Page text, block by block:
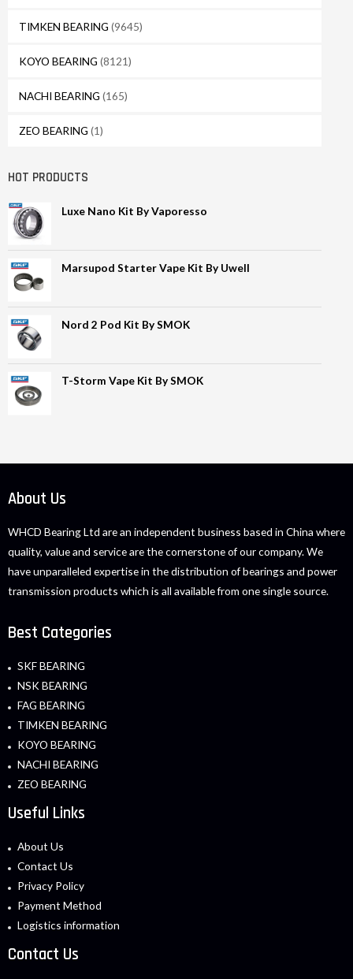
TIMKEN BEARING (9645)
KOYO BEARING (8121)
NACHI BEARING (165)
ZEO BEARING (1)
HOT PRODUCTS
Luxe Nano Kit By Vaporesso
Marsupod Starter Vape Kit By Uwell
Nord 2 Pod Kit By SMOK
T-Storm Vape Kit By SMOK
About Us
WHCD Bearing Ltd are an independent business based in China where
quality, value and service are the cornerstone of our company. We
have unparalleled expertise in the distribution of bearings and power
transmission products which is all available from one single source.
Best Categories
SKF BEARING
NSK BEARING
FAG BEARING
TIMKEN BEARING
KOYO BEARING
NACHI BEARING
ZEO BEARING
Useful Links
About Us
Contact Us
Privacy Policy
Payment Method
Logistics information
Contact Us